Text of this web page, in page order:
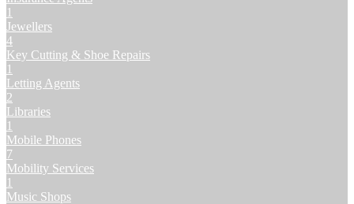
1
Jewellers
4
Key Cutting & Shoe Repairs
1
Letting Agents
2
Libraries
1
Mobile Phones
7
Mobility Services
1
Music Shops